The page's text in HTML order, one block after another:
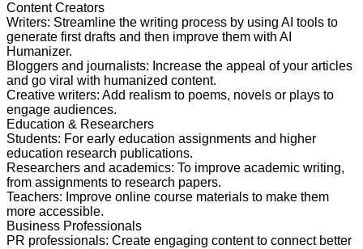
Content Creators
Writers: Streamline the writing process by using AI tools to
generate first drafts and then improve them with AI
Humanizer.
Bloggers and journalists: Increase the appeal of your articles
and go viral with humanized content.
Creative writers: Add realism to poems, novels or plays to
engage audiences.
Education & Researchers
Students: For early education assignments and higher
education research publications.
Researchers and academics: To improve academic writing,
from assignments to research papers.
Teachers: Improve online course materials to make them
more accessible.
Business Professionals
PR professionals: Create engaging content to connect better